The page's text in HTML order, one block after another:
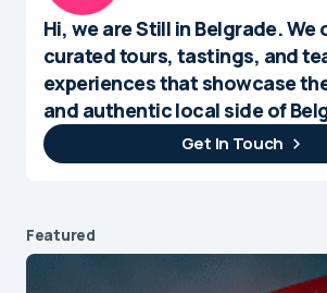
Hi, we are Still in Belgrade. We
curated tours, tastings, and
experiences that showcase
and authentic local side of
Get In Touch
Featured